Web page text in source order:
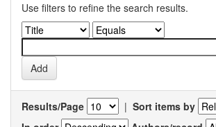
Use filters to refine the search results.
Results/Page | Sort items by